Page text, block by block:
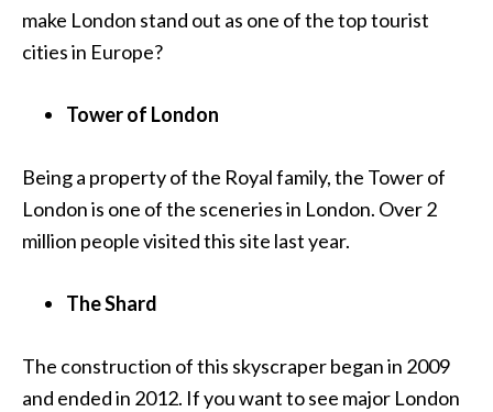
make London stand out as one of the top tourist
cities in Europe?
Tower of London
Being a property of the Royal family, the Tower of
London is one of the sceneries in London. Over 2
million people visited this site last year.
The Shard
The construction of this skyscraper began in 2009
and ended in 2012. If you want to see major London